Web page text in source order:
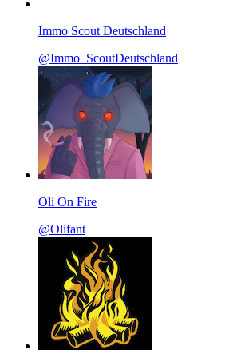
Immo Scout Deutschland
@Immo_ScoutDeutschland
Oli On Fire
@Olifant